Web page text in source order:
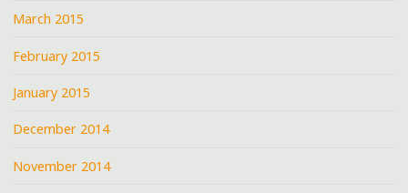
March 2015
February 2015
January 2015
December 2014
November 2014